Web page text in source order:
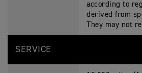
according to
derived from
They may not
SERVICE